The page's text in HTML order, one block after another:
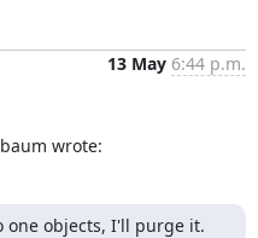
13 May 6:44 p.m.
wrote:
one objects, I'll purge it.